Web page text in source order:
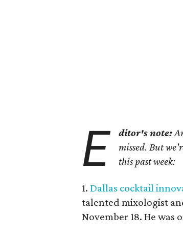
E ditor's note:
missed. But
this past week:
1. Dallas cocktail
talented mixologist
November 18. He was